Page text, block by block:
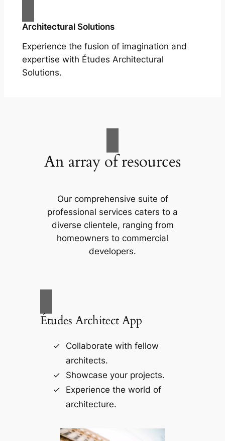
Architectural Solutions
Experience the fusion of imagination and
expertise with Études Architectural
Solutions.
An array of resources
Our comprehensive suite of
professional services caters to a
diverse clientele, ranging from
homeowners to commercial
developers.
Études Architect App
Collaborate with fellow
architects.
Showcase your projects.
Experience the world of
architecture.